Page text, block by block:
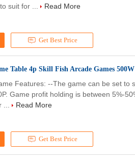
Get Best Price
suit for ...
Read More
Table 4p Skill Fish Arcade Games 500W
Get Best Price
Features: --The game can be set to
Game profit holding is between 5%-
...
Read More